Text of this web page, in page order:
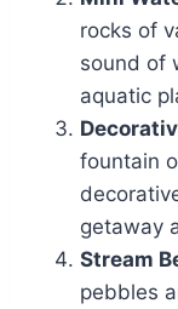
rocks of
sound of
aquatic
fountain
getaway
Stream
pebbles